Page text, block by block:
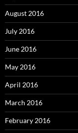
August 2016
July 2016
June 2016
May 2016
April 2016
March 2016
February 2016